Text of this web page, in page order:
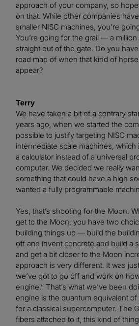
approach of your company, so
on that. While other companies
smaller NISC machines, you’re
You’re going for the grail — a
straight out of the gate. Do you
road map of when that kind of
appear?
Terry
We have taken a bit of a contrary
years ago, when we started the
possible to justify targeting NISC
intermediate scale machines, which
a calculator instead of a universal
computer. We decided we really
something that could have a high
wanted a fully programmable
Yes, that’s shooting for the Moon.
get to the Moon, you have two
building things up — build the
off and invent concrete and build a
and get a bit closer to the Moon
approach is very different. It was
we’ve got to go off and work on
engine.” That’s what we’ve been
engine is the quantum equivalent
for a classical supercomputer. The
fibers attached to it, this kind of